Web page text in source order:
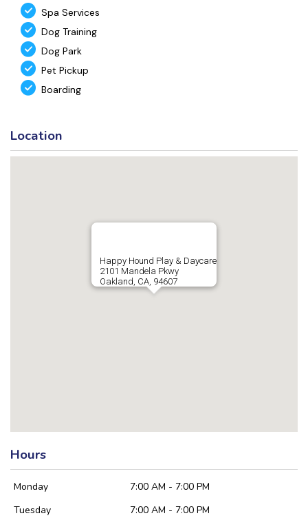
Spa Services
Dog Training
Dog Park
Pet Pickup
Boarding
Location
Happy Hound Play & Daycare
2101 Mandela Pkwy
Oakland, CA, 94607
Hours
Monday
7:00 AM - 7:00 PM
Tuesday
7:00 AM - 7:00 PM